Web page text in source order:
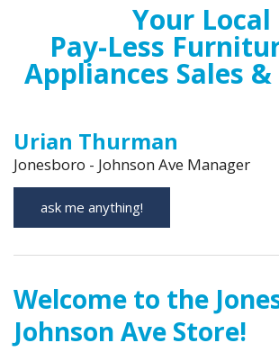
Your Local
Pay-Less
Appliances Sales
Urian Thurman
Jonesboro - Johnson Ave Manager
ask me anything!
Welcome to the
Johnson Ave Store!